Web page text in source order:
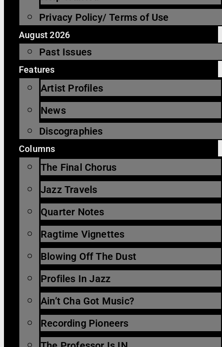
Privacy Policy/ Terms of Use
August 2026
Past Issues
Features
Artist Profiles
News
Discographies
Columns
The Final Chorus
Jazz Travels
Quarter Notes
Ragtime Vignettes
Blowing Off The Dust
Profiles In Jazz
Ain’t Cha Got Music?
Recording Pioneers